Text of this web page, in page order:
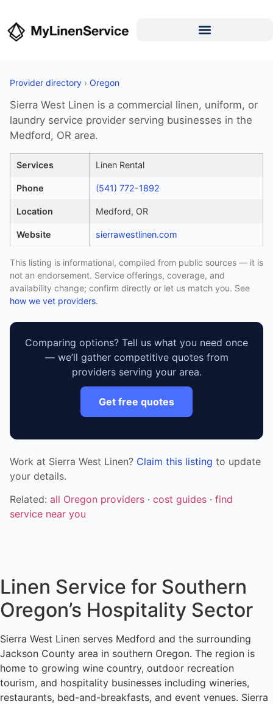
Provider directory › Oregon
Sierra West Linen is a commercial linen, uniform, or
laundry service provider serving businesses in the
Medford, OR area.
Services Linen Rental
Phone (541) 772-1892
Location Medford, OR
Website sierrawestlinen.com
This listing is informational, compiled from public sources — it is
not an endorsement. Service offerings, coverage, and
availability change; confirm directly or let us match you. See
how we vet providers.
Comparing options? Tell us what you need once
— we’ll gather competitive quotes from
providers serving your area.
Get free quotes
Work at Sierra West Linen? Claim this listing to update
your details.
Related: all Oregon providers · cost guides · find
service near you
Linen Service for Southern
Oregon’s Hospitality Sector
Sierra West Linen serves Medford and the surrounding
Jackson County area in southern Oregon. The region is
home to growing wine country, outdoor recreation
tourism, and hospitality businesses including wineries,
restaurants, bed-and-breakfasts, and event venues. Sierra